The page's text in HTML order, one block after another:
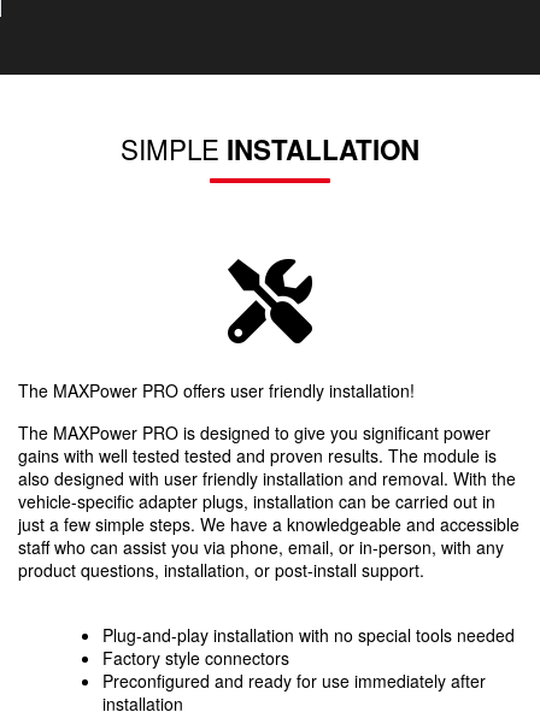
SIMPLE INSTALLATION
The MAXPower PRO offers user friendly installation!
The MAXPower PRO is designed to give you significant power
gains with well tested tested and proven results. The module is
also designed with user friendly installation and removal. With the
vehicle-specific adapter plugs, installation can be carried out in
just a few simple steps. We have a knowledgeable and accessible
staff who can assist you via phone, email, or in-person, with any
product questions, installation, or post-install support.
Plug-and-play installation with no special tools needed
Factory style connectors
Preconfigured and ready for use immediately after
installation